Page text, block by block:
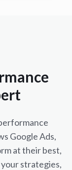
Google Ads,
at their best,
strategies,